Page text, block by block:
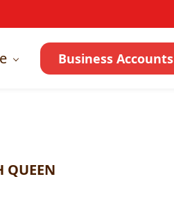
Business Accounts
QUEEN